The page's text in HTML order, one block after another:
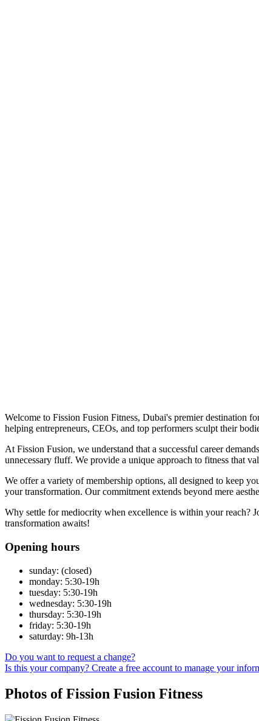
Welcome to Fission Fusion Fitness, Dubai's premier destination
helping entrepreneurs, CEOs, and top performers sculpt their
At Fission Fusion, we understand that a successful career
unnecessary fluff. We provide a unique approach to fitness that
We offer a variety of membership options, all designed to keep
your transformation. Our commitment extends beyond mere
Why settle for mediocrity when excellence is within your reach?
transformation awaits!
Opening hours
sunday: (closed)
monday: 5:30-19h
tuesday: 5:30-19h
wednesday: 5:30-19h
thursday: 5:30-19h
friday: 5:30-19h
saturday: 9h-13h
Do you want to request a change?
Is this your company? Create a free account to manage your
Photos of Fission Fusion Fitness